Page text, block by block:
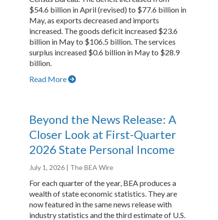
$54.6 billion in April (revised) to $77.6 billion in
May, as exports decreased and imports
increased. The goods deficit increased $23.6
billion in May to $106.5 billion. The services
surplus increased $0.6 billion in May to $28.9
billion.
Read More
Beyond the News Release: A
Closer Look at First-Quarter
2026 State Personal Income
July 1, 2026 | The BEA Wire
For each quarter of the year, BEA produces a
wealth of state economic statistics. They are
now featured in the same news release with
industry statistics and the third estimate of U.S.